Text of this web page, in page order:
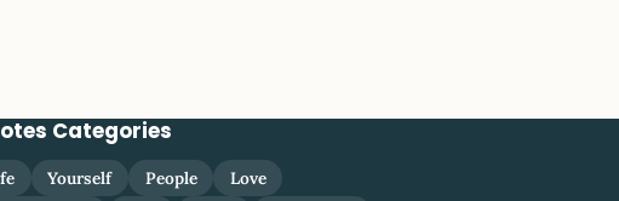
Categories
Yourself People
Love